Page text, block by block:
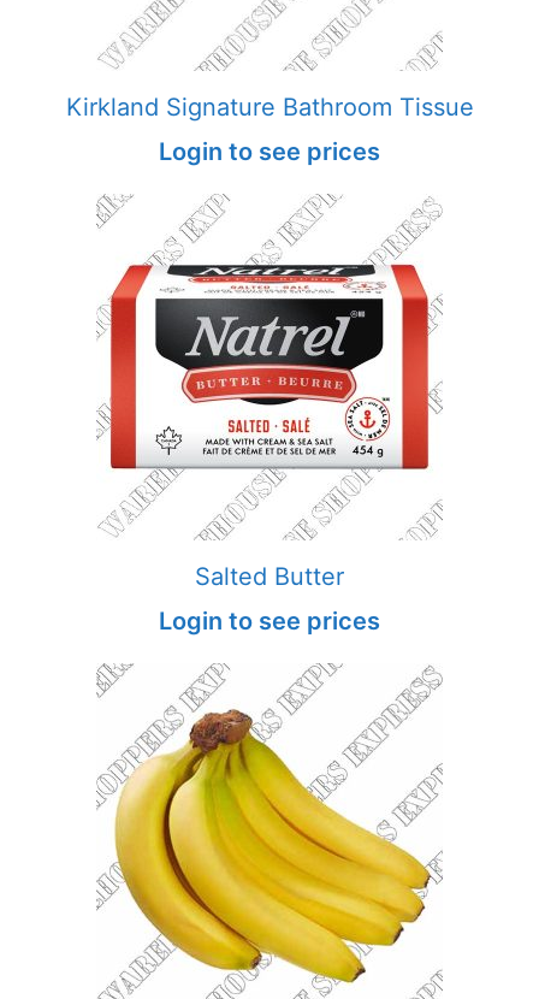
Kirkland Signature Bathroom Tissue
Login to see prices
Salted Butter
Login to see prices